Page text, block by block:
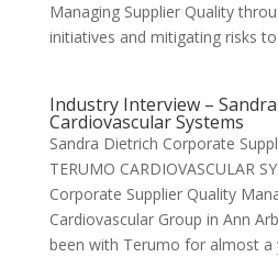
Managing Supplier Quality
initiatives and mitigating risks
Industry Interview –
Cardiovascular Systems
Sandra Dietrich Corporate
TERUMO CARDIOVASCULAR
Corporate Supplier Quality
Cardiovascular Group in Ann
been with Terumo for almost